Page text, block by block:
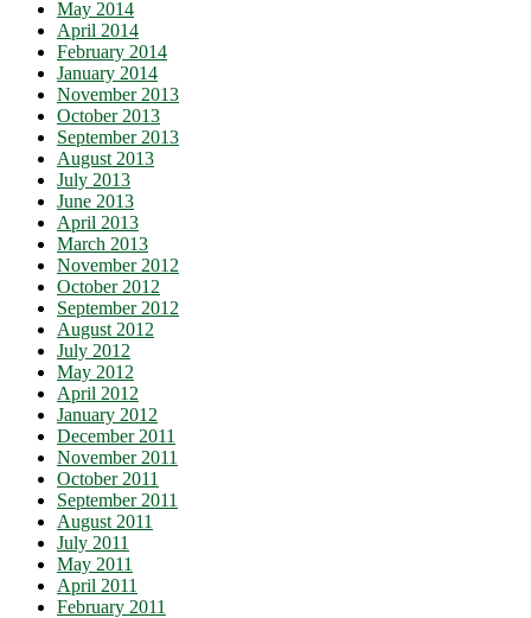
May 2014
April 2014
February 2014
January 2014
November 2013
October 2013
September 2013
August 2013
July 2013
June 2013
April 2013
March 2013
November 2012
October 2012
September 2012
August 2012
July 2012
May 2012
April 2012
January 2012
December 2011
November 2011
October 2011
September 2011
August 2011
July 2011
May 2011
April 2011
February 2011